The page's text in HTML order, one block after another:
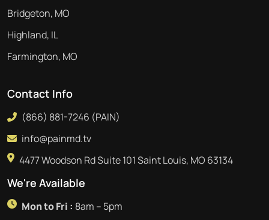
Bridgeton, MO
Highland, IL
Farmington, MO
Contact Info
(866) 881-7246 (PAIN)
info@painmd.tv
4477 Woodson Rd Suite 101 Saint Louis, MO 63134
We're Available
Mon to Fri : 8am – 5pm